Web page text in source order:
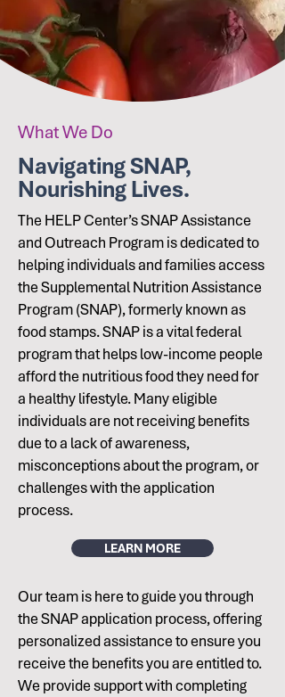
What We Do
Navigating SNAP,
Nourishing Lives.
The HELP Center’s SNAP Assistance
and Outreach Program is dedicated to
helping individuals and families access
the Supplemental Nutrition Assistance
Program (SNAP), formerly known as
food stamps. SNAP is a vital federal
program that helps low-income people
afford the nutritious food they need for
a healthy lifestyle. Many eligible
individuals are not receiving benefits
due to a lack of awareness,
misconceptions about the program, or
challenges with the application
process.
LEARN MORE
Our team is here to guide you through
the SNAP application process, offering
personalized assistance to ensure you
receive the benefits you are entitled to.
We provide support with completing